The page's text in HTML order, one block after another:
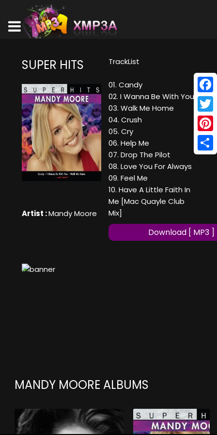
SUPER HITS
Artist :Mandy Moore
TrackList
01. Candy
02. I Wanna Be With You
03. Walk Me Home
04. Crush
05. Cry
06. Help Me
07. Drop The Pilot
08. Love You For Always
09. Feel Me
10. Have A Little Faith In
Me [Mac Quayle Club
Mix]
Download [ MP3 ]
MANDY MOORE ALBUMS